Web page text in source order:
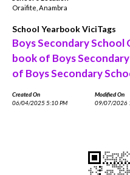
Oraifite, Anambra
School Yearbook ViciTags
Boys Secondary
book of Boys
of Boys Secondary
Created On
06/04/2025 5:10 PM
Modified On
09/07/2026